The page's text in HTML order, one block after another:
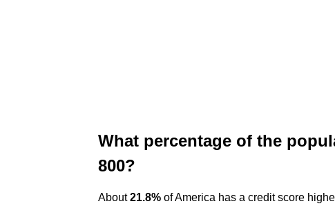
What percentage of the
800?
About21.8% of America has a credit score